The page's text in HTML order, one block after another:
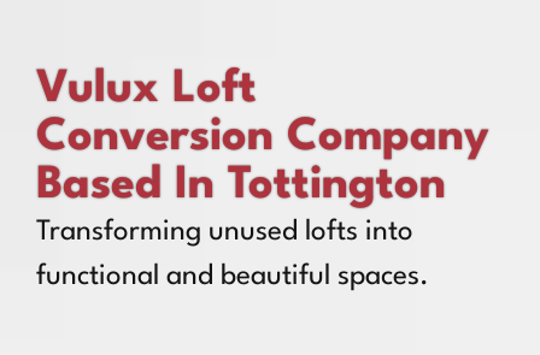
Vulux Loft
Conversion Company
Based In Tottington
Transforming unused lofts into
functional and beautiful spaces.